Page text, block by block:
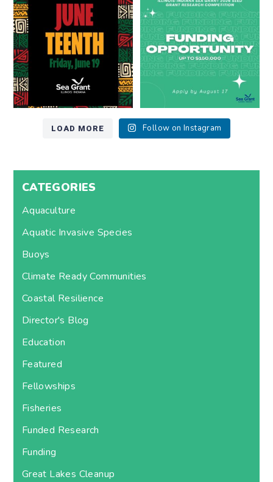
at...
7 0
Lake Michigan?...
12 0
LOAD MORE Follow on Instagram
CATEGORIES
Aquaculture
Aquatic Invasive Species
Buoys
Climate Ready Communities
Coastal Resilience
Director's Blog
Education
Featured
Fellowships
Fisheries
Funded Research
Funding
Great Lakes Cleanup